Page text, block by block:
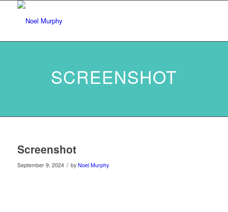
SCREENSHOT
Screenshot
September 9, 2024 / by Noel Murphy